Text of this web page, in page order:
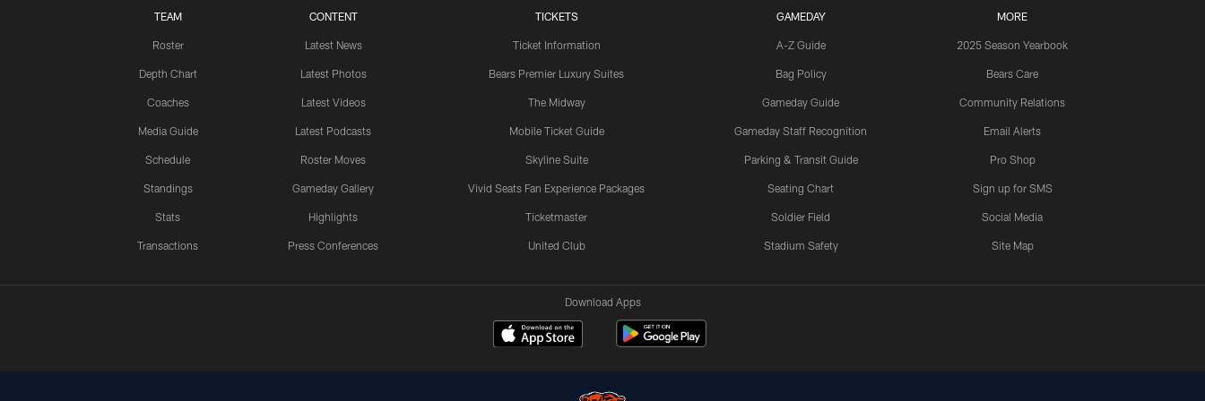
TEAM
Roster
Depth Chart
Coaches
Media Guide
Schedule
Standings
Stats
Transactions
CONTENT
Latest News
Latest Photos
Latest Videos
Latest Podcasts
Roster Moves
Gameday Gallery
Highlights
Press Conferences
TICKETS
Ticket Information
Bears Premier Luxury Suites
The Midway
Mobile Ticket Guide
Skyline Suite
Vivid Seats Fan Experience Packages
Ticketmaster
United Club
GAMEDAY
A-Z Guide
Bag Policy
Gameday Guide
Gameday Staff Recognition
Parking & Transit Guide
Seating Chart
Soldier Field
Stadium Safety
MORE
2025 Season Yearbook
Bears Care
Community Relations
Email Alerts
Pro Shop
Sign up for SMS
Social Media
Site Map
Download Apps